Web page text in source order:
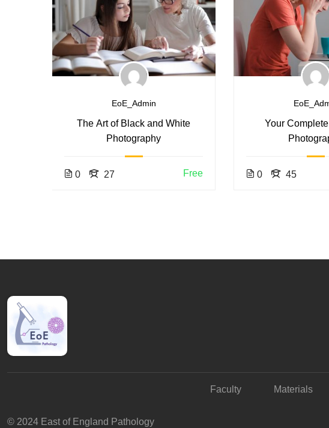
EoE_Admin
The Art of Black and White
Photography
0 27 Free
Your
0 45
Faculty Materials
© 2024 East of England Pathology